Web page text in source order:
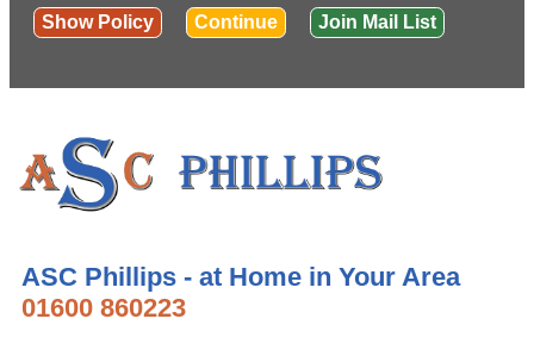
Show Policy Continue Join Mail List
ASC Phillips - at Home in Your Area
01600 860223